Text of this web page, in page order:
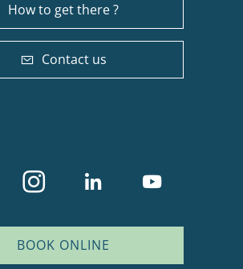
How to get there ?
Contact us
BOOK ONLINE